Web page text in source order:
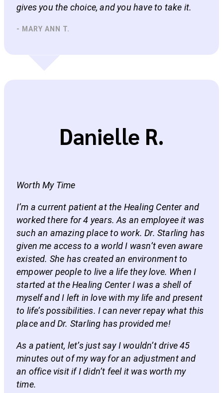
gives you the choice, and you have to take it.
- MARY ANN T.
Danielle R.
Worth My Time
I’m a current patient at the Healing Center and
worked there for 4 years. As an employee it was
such an amazing place to work. Dr. Starling has
given me access to a world I wasn’t even aware
existed. She has created an environment to
empower people to live a life they love. When I
started at the Healing Center I was a shell of
myself and I left in love with my life and present
to life’s possibilities. I can never repay what this
place and Dr. Starling has provided me!
As a patient, let’s just say I wouldn’t drive 45
minutes out of my way for an adjustment and
an office visit if I didn’t feel it was worth my
time.